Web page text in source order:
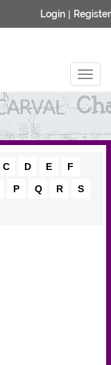
Login | Register
C D E
F
P Q R
S